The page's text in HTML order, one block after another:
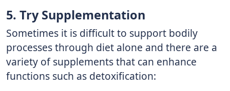
5. Try Supplementation
Sometimes it is difficult to support bodily
processes through diet alone and there are a
variety of supplements that can enhance
functions such as detoxification: